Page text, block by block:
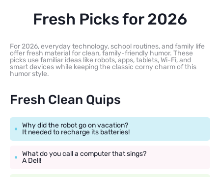
Fresh Picks for 2026
For 2026, everyday technology, school routines, and family life
offer fresh material for clean, family-friendly humor. These
picks use familiar ideas like robots, apps, tablets, Wi-Fi, and
smart devices while keeping the classic corny charm of this
humor style.
Fresh Clean Quips
Why did the robot go on vacation?
It needed to recharge its batteries!
What do you call a computer that sings?
A Dell!